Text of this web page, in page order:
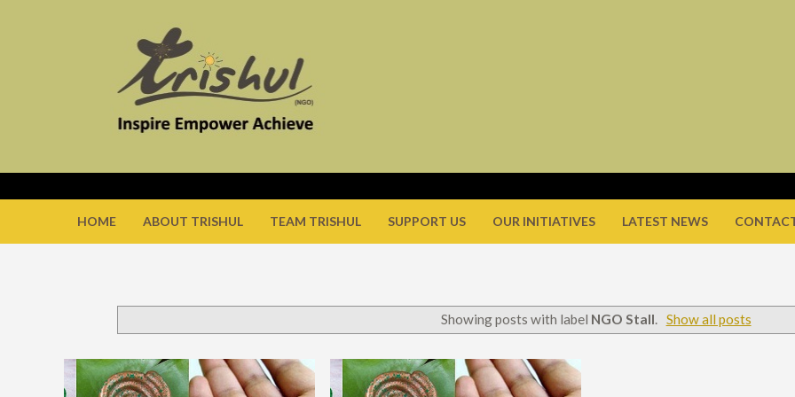
HOME ABOUT TRISHUL TEAM TRISHUL SUPPORT US OUR INITIATIVES LATEST NEWS
Showing posts with label NGO Stall. Show all posts